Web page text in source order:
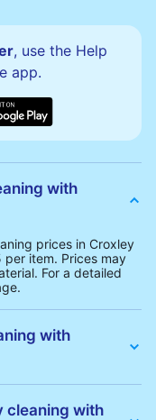
, use the Help
app.
with
prices in Croxley
per item. Prices may
For a detailed
with
cleaning with